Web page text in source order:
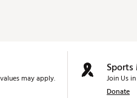
may apply.
Join Us
Donate